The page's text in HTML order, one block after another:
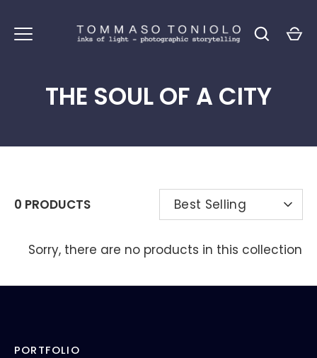
content
THE SOUL OF A CITY
0 PRODUCTS
SORTBest Selling
Sorry, there are no products in this collection
PORTFOLIO